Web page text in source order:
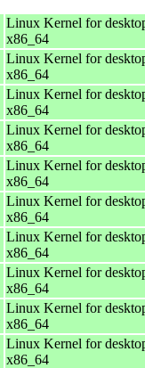
Linux Kernel for
x86_64
Linux Kernel for
x86_64
Linux Kernel for
x86_64
Linux Kernel for
x86_64
Linux Kernel for
x86_64
Linux Kernel for
x86_64
Linux Kernel for
x86_64
Linux Kernel for
x86_64
Linux Kernel for
x86_64
Linux Kernel for
x86_64